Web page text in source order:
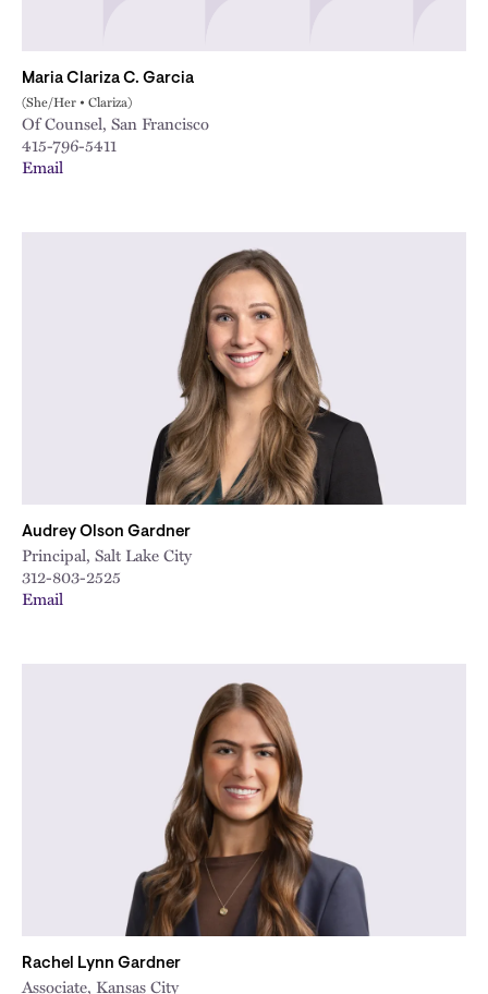
Maria Clariza C. Garcia
(She/Her • Clariza)
Of Counsel, San Francisco
415-796-5411
Email
Audrey Olson Gardner
Principal, Salt Lake City
312-803-2525
Email
Rachel Lynn Gardner
Associate, Kansas City